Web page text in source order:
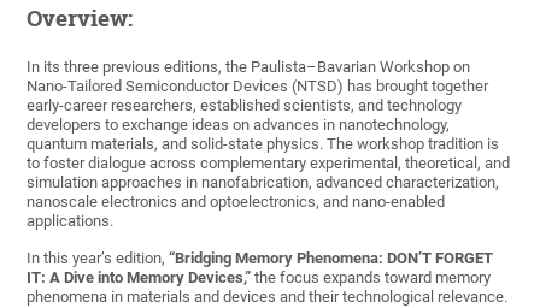
Overview:
In its three previous editions, the Paulista–Bavarian Workshop on
Nano-Tailored Semiconductor Devices (NTSD) has brought together
early-career researchers, established scientists, and technology
developers to exchange ideas on advances in nanotechnology,
quantum materials, and solid-state physics. The workshop tradition is
to foster dialogue across complementary experimental, theoretical, and
simulation approaches in nanofabrication, advanced characterization,
nanoscale electronics and optoelectronics, and nano-enabled
applications.
In this year’s edition,“Bridging Memory Phenomena: DON’T FORGET
IT: A Dive into Memory Devices,” the focus expands toward memory
phenomena in materials and devices and their technological relevance.